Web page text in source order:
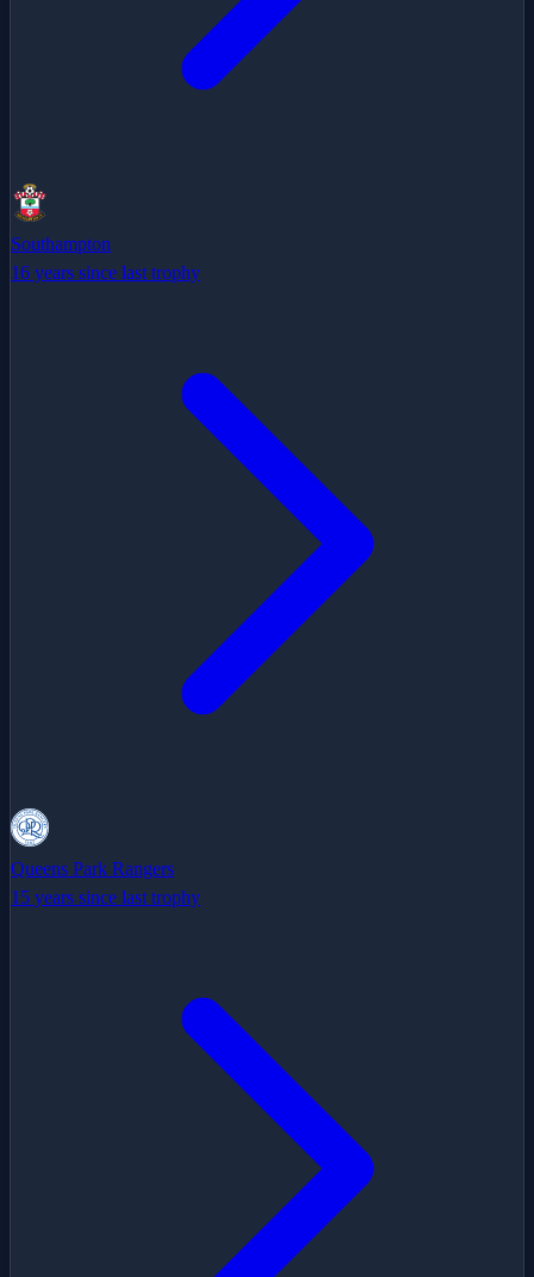
Southampton
16 years since last trophy
Queens Park Rangers
15 years since last trophy